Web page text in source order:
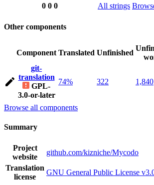
0 0 0 All strings
Other components
Component Translated Unfinished
git-
translation
GPL-
3.0-or-later
74% 322 1,840
Browse all components
Summary
Project
website
github.com/kizniche/Mycodo
Translation
license
GNU General Public License